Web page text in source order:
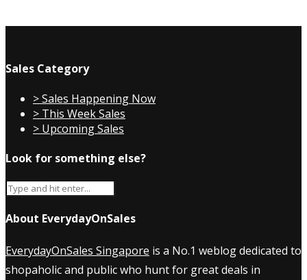
Sales Category
> Sales Happening Now
> This Week Sales
> Upcoming Sales
Look for something else?
About EverydayOnSales
EverydayOnSales Singapore is a No.1 weblog dedicated to
shopaholic and public who hunt for great deals in